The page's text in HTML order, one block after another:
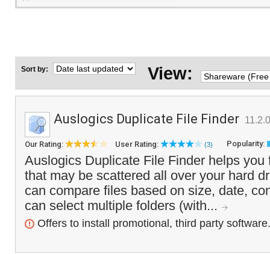
Sort by: View:
Auslogics Duplicate File Finder
Our Rating: User Rating: (3) Popularity:
Auslogics Duplicate File Finder helps you
that may be scattered all over your hard
can compare files based on size, date,
can select multiple folders (with...
Offers to install promotional, third party software.